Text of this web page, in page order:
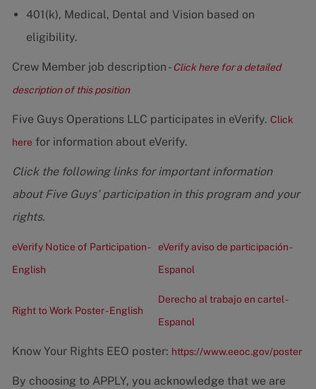
401(k), Medical, Dental and Vision based on
eligibility.
Crew Member job description -Click here for a detailed
description of this position
Five Guys Operations LLC participates in eVerify. Click
here for information about eVerify.
Click the following links for important information
about Five Guys' participation in this program and your
rights.
eVerify Notice of Participation -
English
eVerify aviso de participación -
Espanol
Right to Work Poster - English
Derecho al trabajo en cartel -
Espanol
Know Your Rights EEO poster: https://www.eeoc.gov/poster
By choosing to APPLY, you acknowledge that we are